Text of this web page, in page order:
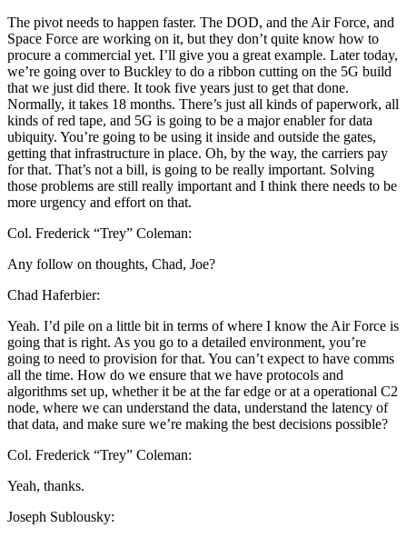
The pivot needs to happen faster. The DOD, and the Air Force, and
Space Force are working on it, but they don’t quite know how to
procure a commercial yet. I’ll give you a great example. Later today,
we’re going over to Buckley to do a ribbon cutting on the 5G build
that we just did there. It took five years just to get that done.
Normally, it takes 18 months. There’s just all kinds of paperwork, all
kinds of red tape, and 5G is going to be a major enabler for data
ubiquity. You’re going to be using it inside and outside the gates,
getting that infrastructure in place. Oh, by the way, the carriers pay
for that. That’s not a bill, is going to be really important. Solving
those problems are still really important and I think there needs to be
more urgency and effort on that.
Col. Frederick “Trey” Coleman:
Any follow on thoughts, Chad, Joe?
Chad Haferbier:
Yeah. I’d pile on a little bit in terms of where I know the Air Force is
going that is right. As you go to a detailed environment, you’re
going to need to provision for that. You can’t expect to have comms
all the time. How do we ensure that we have protocols and
algorithms set up, whether it be at the far edge or at a operational C2
node, where we can understand the data, understand the latency of
that data, and make sure we’re making the best decisions possible?
Col. Frederick “Trey” Coleman:
Yeah, thanks.
Joseph Sublousky: